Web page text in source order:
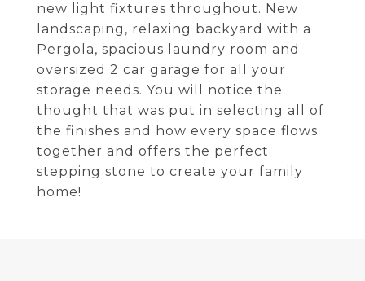
new light fixtures throughout. New
landscaping, relaxing backyard with a
Pergola, spacious laundry room and
oversized 2 car garage for all your
storage needs. You will notice the
thought that was put in selecting all of
the finishes and how every space flows
together and offers the perfect
stepping stone to create your family
home!